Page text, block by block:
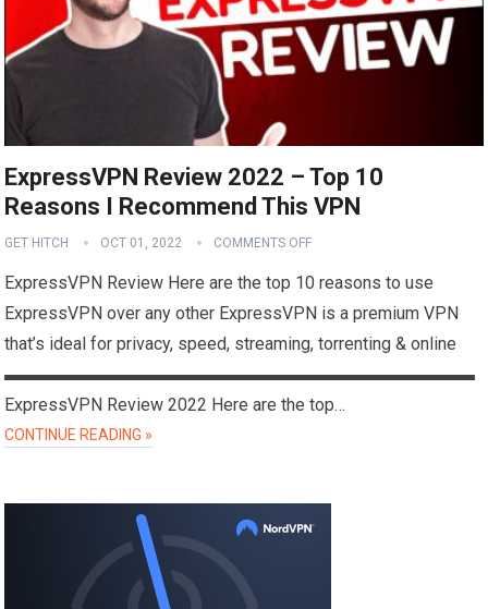
ExpressVPN Review 2022 – Top 10
Reasons I Recommend This VPN
GET HITCH OCT 01, 2022 COMMENTS OFF
ExpressVPN Review Here are the top 10 reasons to use
ExpressVPN over any other ExpressVPN is a premium VPN
that’s ideal for privacy, speed, streaming, torrenting & online
▬▬▬▬▬▬▬▬▬▬▬▬▬▬▬▬▬▬▬▬▬▬▬▬▬▬▬
ExpressVPN Review 2022 Here are the top…
CONTINUE READING »